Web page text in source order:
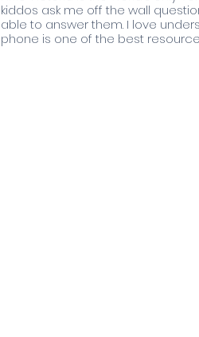
kiddos ask me off the wall
able to answer them. I love
phone is one of the best